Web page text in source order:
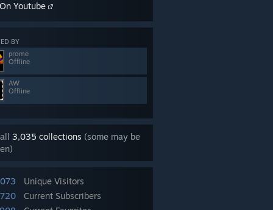
On Youtube
BY
prome
Offline
AW
Offline
3,035 collections (some may be
Unique Visitors
Current Subscribers